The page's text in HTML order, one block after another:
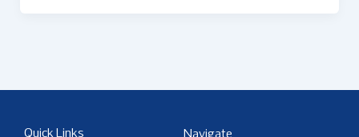
Quick Links Navigate